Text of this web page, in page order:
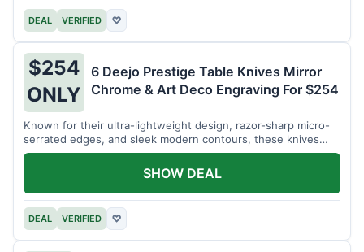
DEAL VERIFIED ♡
$254
ONLY
6 Deejo Prestige Table Knives Mirror
Chrome & Art Deco Engraving For $254
Known for their ultra-lightweight design, razor-sharp micro-
serrated edges, and sleek modern contours, these knives
effortlessly balance functional precision with luxury table
styling. Impress your guests and elevate every meal for $254.
DEAL VERIFIED ♡
SHOW DEAL